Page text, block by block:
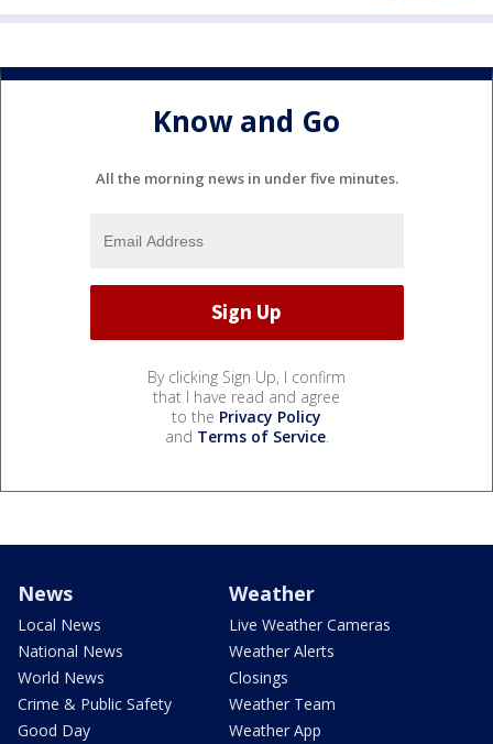
Know and Go
All the morning news in under five minutes.
By clicking Sign Up, I confirm
that I have read and agree
to the Privacy Policy
and Terms of Service.
News
Local News
National News
World News
Crime & Public Safety
Good Day
Weather
Live Weather Cameras
Weather Alerts
Closings
Weather Team
Weather App